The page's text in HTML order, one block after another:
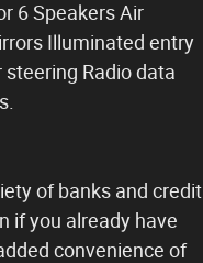
6 Speakers Air
Illuminated entry
Radio data
of banks and credit
if you already have
convenience of